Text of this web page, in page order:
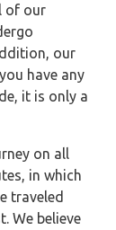
of our
our
have any
it is only a
on all
in which
traveled
We believe